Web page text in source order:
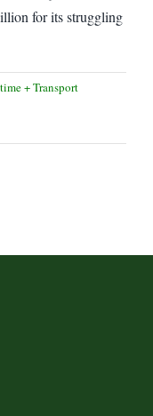
for its struggling
+ Transport